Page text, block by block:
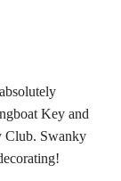
Key and
Club. Swanky